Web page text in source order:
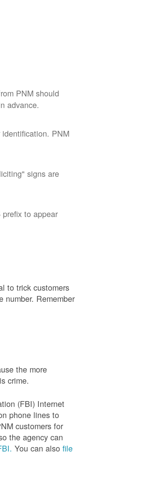
PNM should
advance.
PNM
signs are
to appear
to trick customers
number. Remember
the more
crime.
(FBI) Internet
phone lines to
customers for
the agency can
You can alsofile